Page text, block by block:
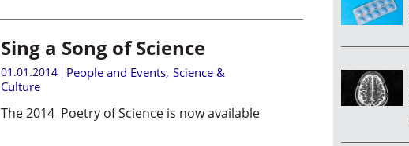
Sing a Song of Science
01.01.2014 People and Events, Science &
Culture
The 2014 Poetry of Science is now available